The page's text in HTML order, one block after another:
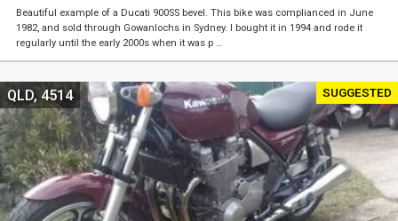
Beautiful example of a Ducati 900SS bevel. This bike was complianced in June
1982, and sold through Gowanlochs in Sydney. I bought it in 1994 and rode it
regularly until the early 2000s when it was p …
SUGGESTED
QLD, 4514